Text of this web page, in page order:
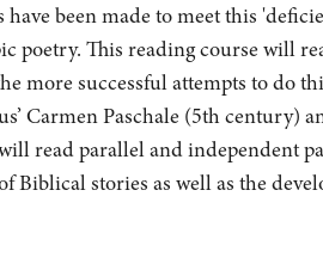
been made to meet this
poetry. This reading course will
more successful attempts to do
Carmen Paschale (5th century)
read parallel and independent
stories as well as the